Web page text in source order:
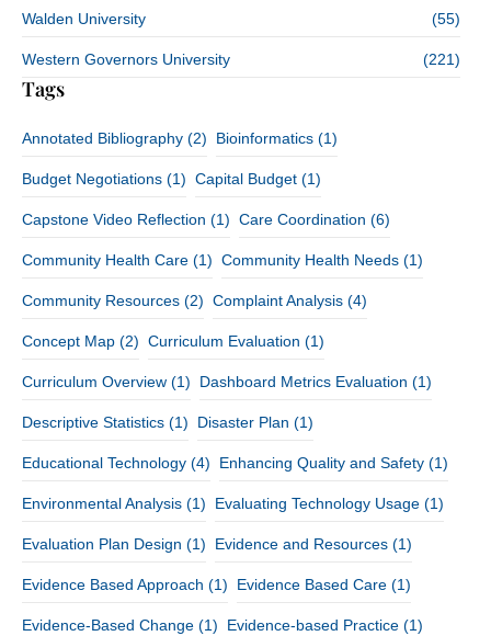
Walden University (55)
Western Governors University (221)
Tags
Annotated Bibliography (2) Bioinformatics (1)
Budget Negotiations (1) Capital Budget (1)
Capstone Video Reflection (1) Care Coordination (6)
Community Health Care (1) Community Health Needs (1)
Community Resources (2) Complaint Analysis (4)
Concept Map (2) Curriculum Evaluation (1)
Curriculum Overview (1) Dashboard Metrics Evaluation (1)
Descriptive Statistics (1) Disaster Plan (1)
Educational Technology (4) Enhancing Quality and Safety (1)
Environmental Analysis (1) Evaluating Technology Usage (1)
Evaluation Plan Design (1) Evidence and Resources (1)
Evidence Based Approach (1) Evidence Based Care (1)
Evidence-Based Change (1) Evidence-based Practice (1)